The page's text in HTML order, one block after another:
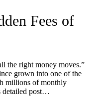
Fees of
the right money moves.”
grown into one of the
millions of monthly
detailed post…